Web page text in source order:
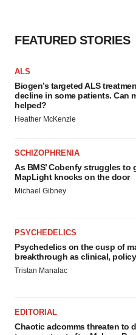
FEATURED STORIES
ALS
Biogen’s targeted ALS
decline in some patients. Can
helped?
Heather McKenzie
SCHIZOPHRENIA
As BMS’ Cobenfy struggles to
MapLight knocks on the door
Michael Gibney
PSYCHEDELICS
Psychedelics on the cusp of
breakthrough as clinical,
Tristan Manalac
EDITORIAL
Chaotic adcomms threaten to